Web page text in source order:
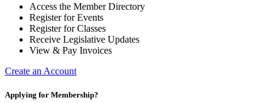
Access the Member Directory
Register for Events
Register for Classes
Receive Legislative Updates
View & Pay Invoices
Create an Account
Applying for Membership?